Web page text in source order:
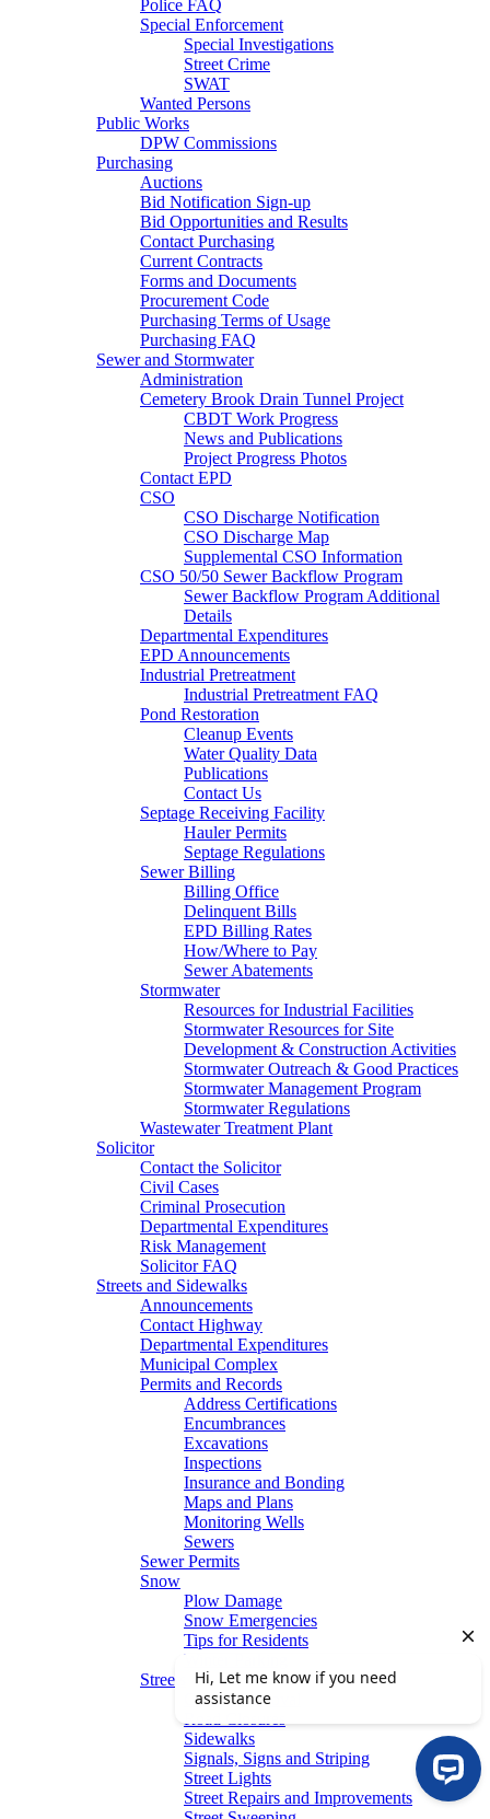
Police FAQ
Special Enforcement
Special Investigations
Street Crime
SWAT
Wanted Persons
Public Works
DPW Commissions
Purchasing
Auctions
Bid Notification Sign-up
Bid Opportunities and Results
Contact Purchasing
Current Contracts
Forms and Documents
Procurement Code
Purchasing Terms of Usage
Purchasing FAQ
Sewer and Stormwater
Administration
Cemetery Brook Drain Tunnel Project
CBDT Work Progress
News and Publications
Project Progress Photos
Contact EPD
CSO
CSO Discharge Notification
CSO Discharge Map
Supplemental CSO Information
CSO 50/50 Sewer Backflow Program
Sewer Backflow Program Additional
Details
Departmental Expenditures
EPD Announcements
Industrial Pretreatment
Industrial Pretreatment FAQ
Pond Restoration
Cleanup Events
Water Quality Data
Publications
Contact Us
Septage Receiving Facility
Hauler Permits
Septage Regulations
Sewer Billing
Billing Office
Delinquent Bills
EPD Billing Rates
How/Where to Pay
Sewer Abatements
Stormwater
Resources for Industrial Facilities
Stormwater Resources for Site
Development & Construction Activities
Stormwater Outreach & Good Practices
Stormwater Management Program
Stormwater Regulations
Wastewater Treatment Plant
Solicitor
Contact the Solicitor
Civil Cases
Criminal Prosecution
Departmental Expenditures
Risk Management
Solicitor FAQ
Streets and Sidewalks
Announcements
Contact Highway
Departmental Expenditures
Municipal Complex
Permits and Records
Address Certifications
Encumbrances
Excavations
Inspections
Insurance and Bonding
Maps and Plans
Monitoring Wells
Sewers
Sewer Permits
Snow
Plow Damage
Snow Emergencies
Tips for Residents
Winter Parking
Streets
Graffiti Removal
Sidewalks
Signals, Signs and Striping
Street Lights
Street Repairs and Improvements